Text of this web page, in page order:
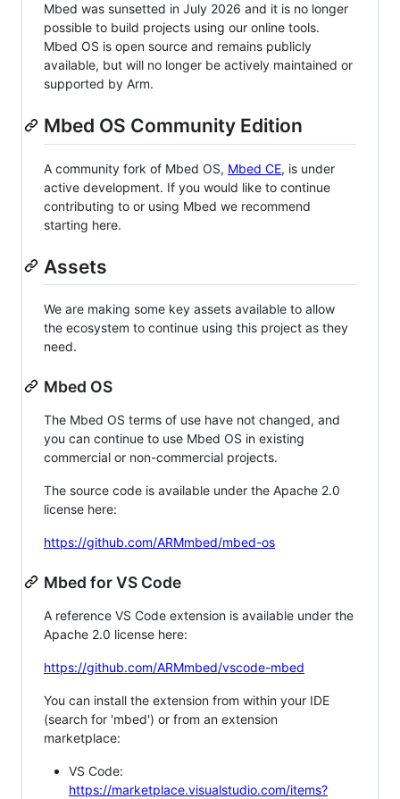
Mbed was sunsetted in July 2026 and it is no longer
possible to build projects using our online tools.
Mbed OS is open source and remains publicly
available, but will no longer be actively maintained or
supported by Arm.
Mbed OS Community Edition
A community fork of Mbed OS, Mbed CE, is under
active development. If you would like to continue
contributing to or using Mbed we recommend
starting here.
Assets
We are making some key assets available to allow
the ecosystem to continue using this project as they
need.
Mbed OS
The Mbed OS terms of use have not changed, and
you can continue to use Mbed OS in existing
commercial or non-commercial projects.
The source code is available under the Apache 2.0
license here:
https://github.com/ARMmbed/mbed-os
Mbed for VS Code
A reference VS Code extension is available under the
Apache 2.0 license here:
https://github.com/ARMmbed/vscode-mbed
You can install the extension from within your IDE
(search for 'mbed') or from an extension
marketplace:
VS Code:
https://marketplace.visualstudio.com/items?